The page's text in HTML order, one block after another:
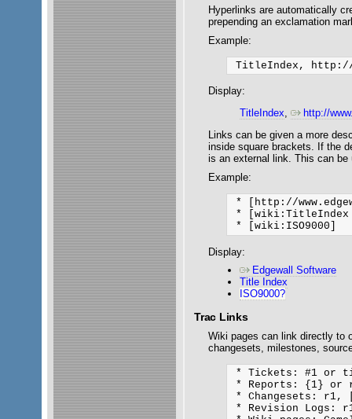
Hyperlinks are automatically
prepending an exclamation
Example:
Display:
TitleIndex,
http://
Links can be given a more
inside square brackets. If the
is an external link. This can
Example:
* [http://
*
Display:
Edgewall Software
Title Index
ISO9000?
Trac Links
Wiki pages can link directly to
changesets, milestones,
* Tickets: #1 or
* Reports: {1} or
* Changesets: r1,
* Revision Logs: